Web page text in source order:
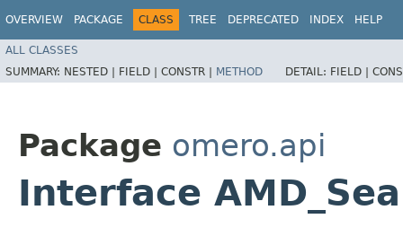
OVERVIEW PACKAGE CLASS TREE DEPRECATED INDEX HELP
ALL CLASSES
SUMMARY: NESTED | FIELD | CONSTR | METHOD DETAIL: FIELD |
Package omero.api
Interface